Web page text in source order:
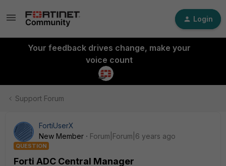
Login
Your feedback drives change, make your
voice count
Support Forum
FortiUserX
New Member
Forum|Forum|6 years ago
QUESTION
Forti ADC Central Manager